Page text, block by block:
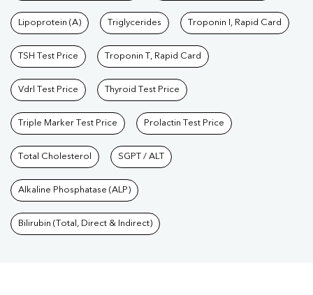
Lipoprotein (A) Triglycerides Troponin I, Rapid Card
TSH Test Price Troponin T, Rapid Card
Vdrl Test Price Thyroid Test Price
Triple Marker Test Price Prolactin Test Price
Total Cholesterol SGPT / ALT
Alkaline Phosphatase (ALP)
Bilirubin (Total, Direct & Indirect)